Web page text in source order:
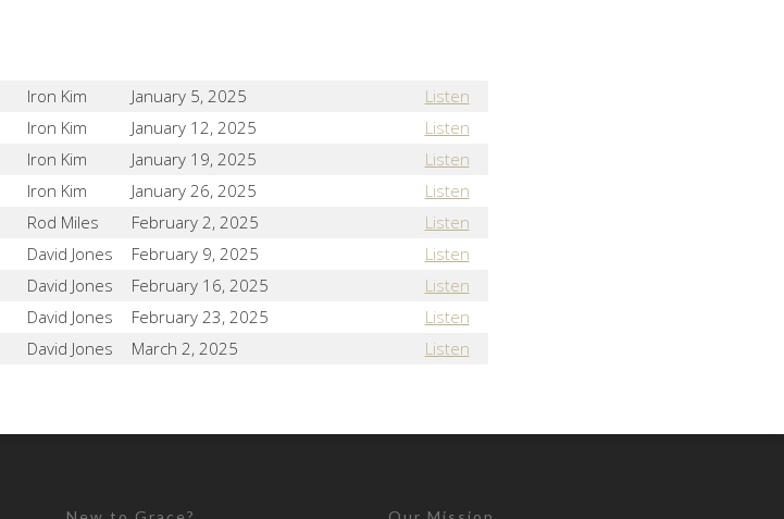
Iron Kim January 5, 2025
Listen
Iron Kim January 12, 2025
Listen
Iron Kim January 19, 2025
Listen
Iron Kim January 26, 2025
Listen
Rod Miles February 2, 2025
Listen
David Jones February 9, 2025
Listen
David Jones February 16, 2025
Listen
David Jones February 23, 2025
Listen
David Jones March 2, 2025 Listen